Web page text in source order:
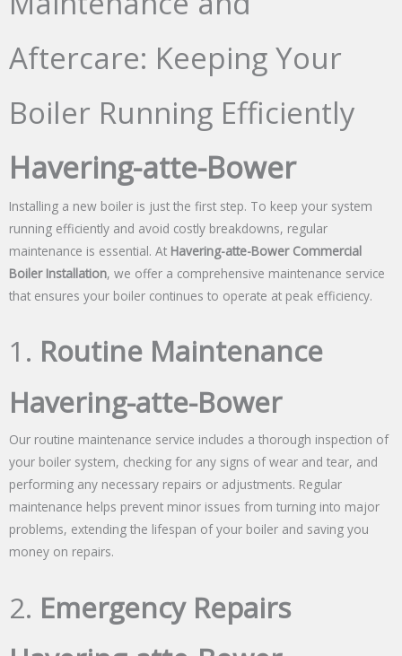
Aftercare: Keeping Your
Boiler Running Efficiently
Havering-atte-Bower
Installing a new boiler is just the first step. To keep your system
running efficiently and avoid costly breakdowns, regular
maintenance is essential. At Havering-atte-Bower Commercial
Boiler Installation, we offer a comprehensive maintenance service
that ensures your boiler continues to operate at peak efficiency.
1. Routine Maintenance
Havering-atte-Bower
Our routine maintenance service includes a thorough inspection of
your boiler system, checking for any signs of wear and tear, and
performing any necessary repairs or adjustments. Regular
maintenance helps prevent minor issues from turning into major
problems, extending the lifespan of your boiler and saving you
money on repairs.
2. Emergency Repairs